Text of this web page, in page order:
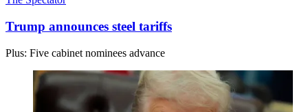
Trump announces steel tariffs
Plus: Five cabinet nominees advance